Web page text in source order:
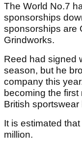
The World No.7
sponsorships
sponsorships are
Grindworks.
Reed had signed
season, but he
company this
becoming the
British sportswear
It is estimated
million.